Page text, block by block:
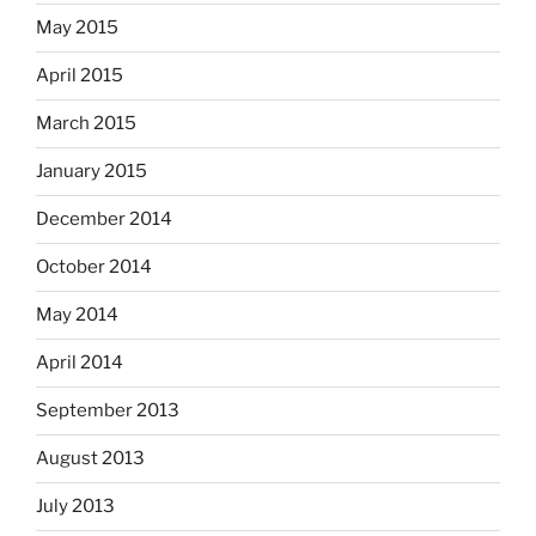
May 2015
April 2015
March 2015
January 2015
December 2014
October 2014
May 2014
April 2014
September 2013
August 2013
July 2013